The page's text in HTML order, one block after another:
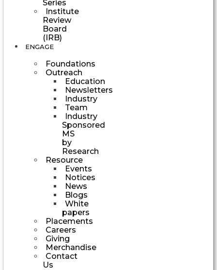
Series
Institute
Review
Board
(IRB)
ENGAGE
Foundations
Outreach
Education
Newsletters
Industry
Team
Industry
Sponsored
MS
by
Research
Resource
Events
Notices
News
Blogs
White
papers
Placements
Careers
Giving
Merchandise
Contact
Us